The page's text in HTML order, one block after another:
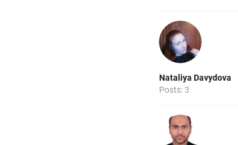
Nataliya Davydova
Posts: 3